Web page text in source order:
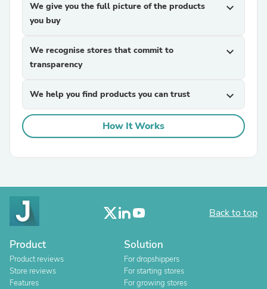
We give you the full picture of the products
you buy
expand_more
We recognise stores that commit to
transparency
expand_more
We help you find products you can trust expand_more
How It Works
Back to top
Product
Product reviews
Store reviews
Features
Solution
For dropshippers
For starting stores
For growing stores